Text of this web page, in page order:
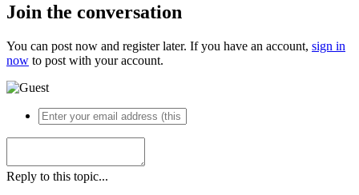
Join the conversation
You can post now and register later. If you have an account, sign in
now to post with your account.
Reply to this topic...